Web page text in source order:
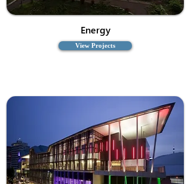
Energy
View Projects